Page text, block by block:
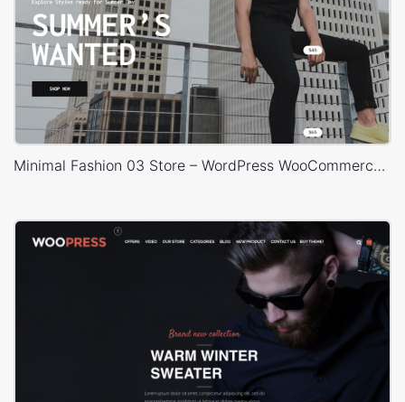
Minimal Fashion 03 Store – WordPress WooCommerce Theme